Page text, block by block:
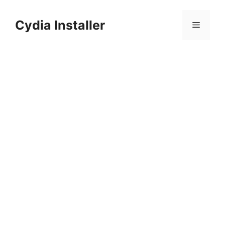
contentCydia Installer Menu